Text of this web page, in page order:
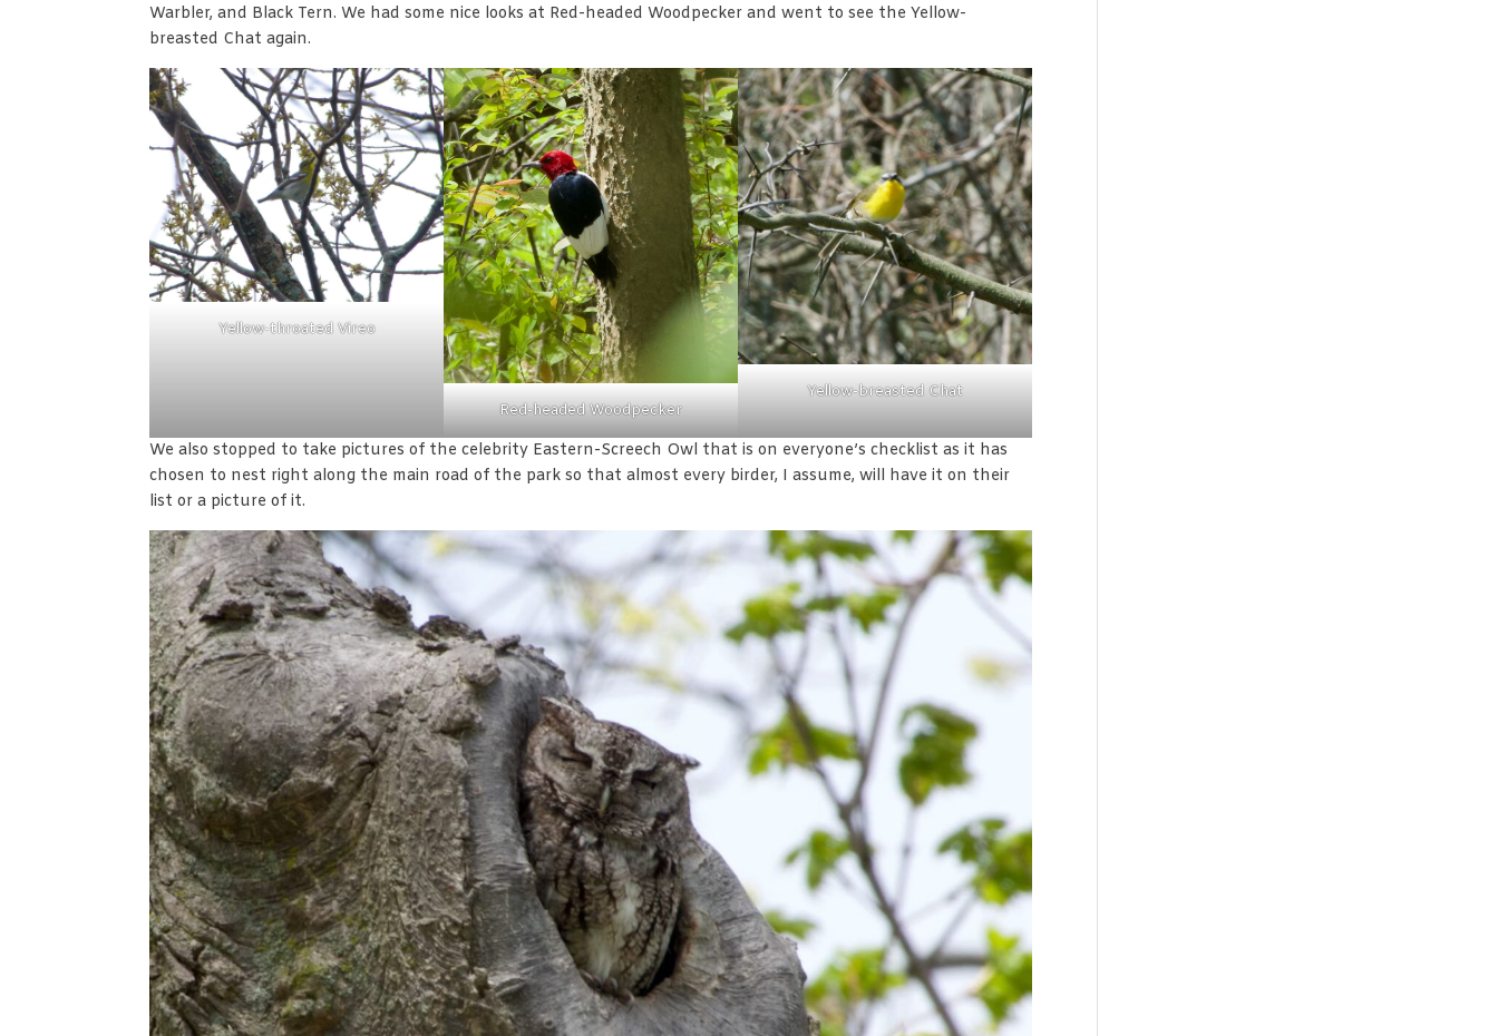
Warbler, and Black Tern. We had some nice looks at Red-headed Woodpecker and went to see the Yellow-
breasted Chat again.
Yellow-throated Vireo
Red-headed Woodpecker
Yellow-breasted Chat
We also stopped to take pictures of the celebrity Eastern-Screech Owl that is on everyone’s checklist as it has
chosen to nest right along the main road of the park so that almost every birder, I assume, will have it on their
list or a picture of it.